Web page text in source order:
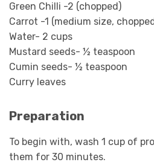
Green Chilli -2 (chopped)
Carrot -1 (medium size,
Water- 2 cups
Mustard seeds- ½ teaspoon
Cumin seeds- ½ teaspoon
Curry leaves
Preparation
To begin with, wash 1 cup of
them for 30 minutes.